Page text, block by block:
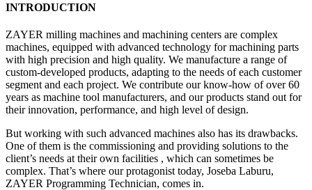
INTRODUCTION
ZAYER milling machines and machining centers are complex
machines, equipped with advanced technology for machining parts
with high precision and high quality. We manufacture a range of
custom-developed products, adapting to the needs of each customer
segment and each project. We contribute our know-how of over 60
years as machine tool manufacturers, and our products stand out for
their innovation, performance, and high level of design.
But working with such advanced machines also has its drawbacks.
One of them is the commissioning and providing solutions to the
client’s needs at their own facilities , which can sometimes be
complex. That’s where our protagonist today, Joseba Laburu,
ZAYER Programming Technician, comes in.